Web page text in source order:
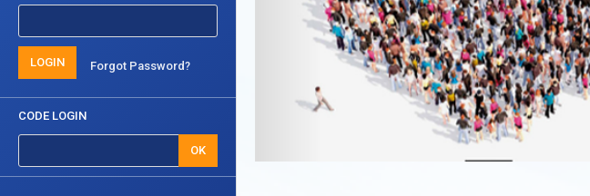
LOGIN Forgot Password?
CODE LOGIN
OK